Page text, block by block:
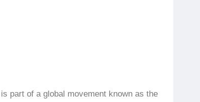
part of a global movement known as the